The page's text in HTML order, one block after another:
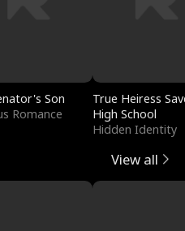
Son
Romance
True Heiress
High School
Hidden Identity
View all